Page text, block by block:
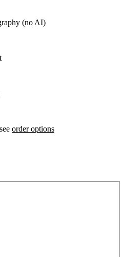
(no AI)
order options